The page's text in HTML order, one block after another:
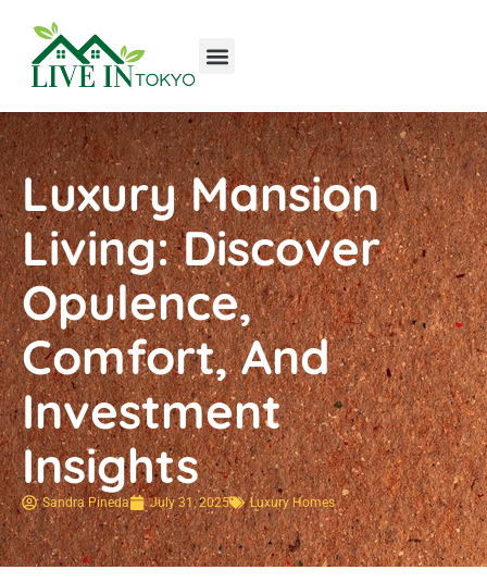
Luxury Mansion
Living: Discover
Opulence,
Comfort, And
Investment
Insights
Sandra Pineda July 31, 2025 Luxury Homes